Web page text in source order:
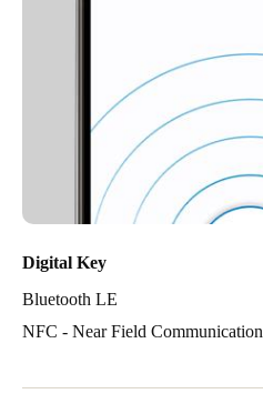
Digital Key
Bluetooth LE
NFC - Near Field Communication